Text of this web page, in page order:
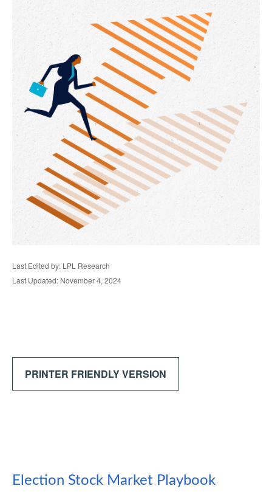
Last Edited by: LPL Research
Last Updated: November 4, 2024
PRINTER FRIENDLY VERSION
Election Stock Market Playbook